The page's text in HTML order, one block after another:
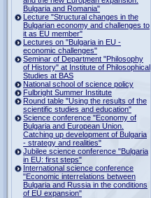
Bulgaria and Romania"
Lecture "Structural changes in the
Bulgarian economy and challenges to
it as EU member"
Lectures on "Bulgaria in EU -
economic challenges"
Seminar of Department "Philosophy
of History" at Institute of Philosophical
Studies at BAS
National school of science policy
Fulbright Summer Institute
Round table "Using the results of the
scientific studies and education"
Science conference "Economy of
Bulgaria and European Union.
Catching up development of Bulgaria
- strategy and realities"
Jubilee science conference "Bulgaria
in EU: first steps"
International science conference
"Economic interrelations between
Bulgaria and Russia in the conditions
of EU expansion"